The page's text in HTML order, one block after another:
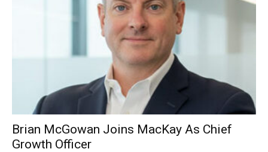
Brian McGowan Joins MacKay As Chief
Growth Officer